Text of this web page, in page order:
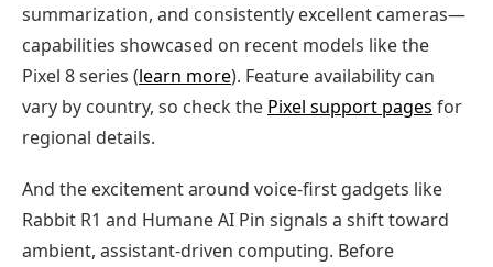
summarization, and consistently excellent cameras—
capabilities showcased on recent models like the
Pixel 8 series (learn more). Feature availability can
vary by country, so check the Pixel support pages for
regional details.
And the excitement around voice‑first gadgets like
Rabbit R1 and Humane AI Pin signals a shift toward
ambient, assistant‑driven computing. Before